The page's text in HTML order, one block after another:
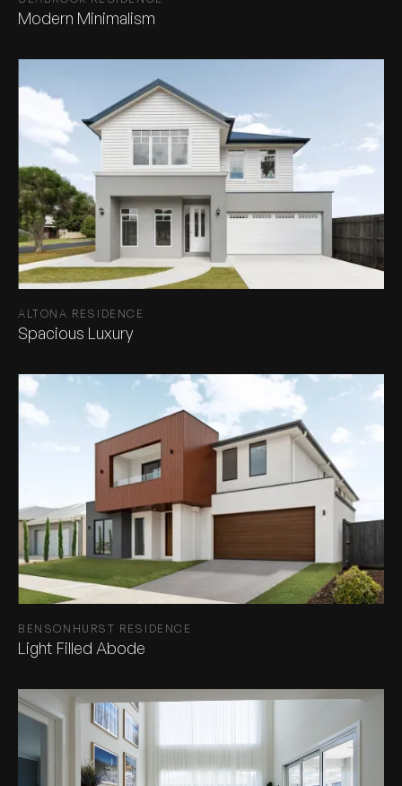
Modern Minimalism
ALTONA RESIDENCE
Spacious Luxury
BENSONHURST RESIDENCE
Light Filled Abode